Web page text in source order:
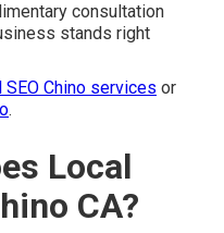
consultation
stands right
SEO Chino services or
.
Local
CA?